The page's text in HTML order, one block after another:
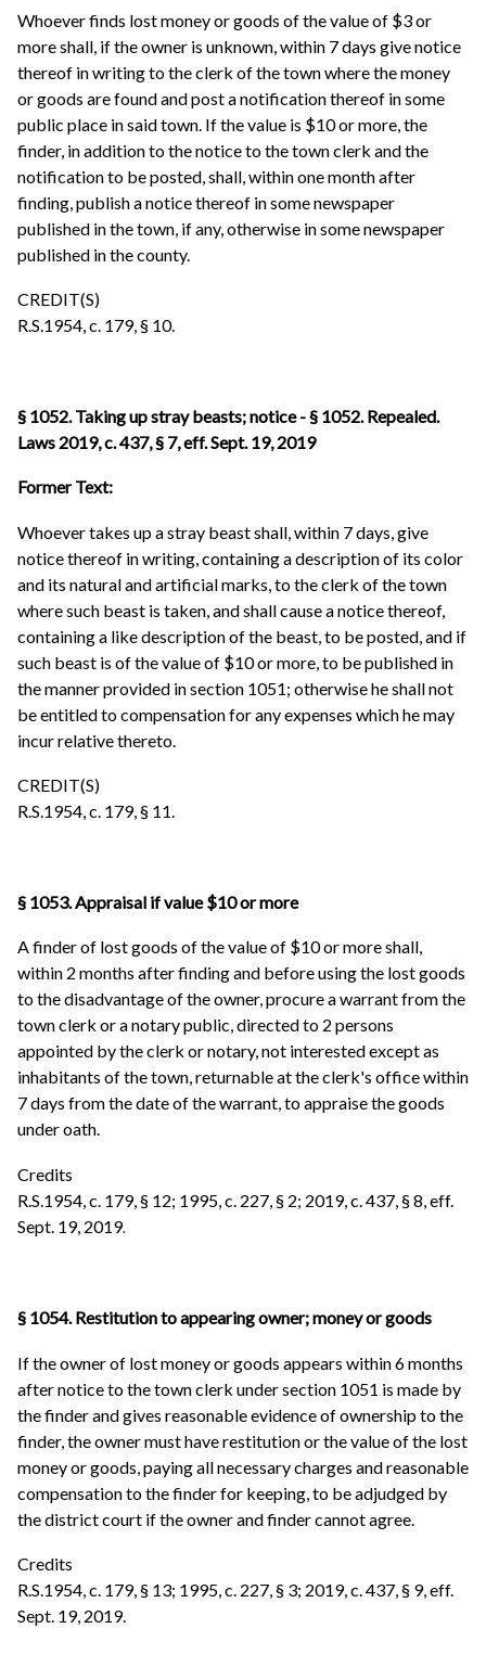
Whoever finds lost money or goods of the value of $3 or
more shall, if the owner is unknown, within 7 days give notice
thereof in writing to the clerk of the town where the money
or goods are found and post a notification thereof in some
public place in said town. If the value is $10 or more, the
finder, in addition to the notice to the town clerk and the
notification to be posted, shall, within one month after
finding, publish a notice thereof in some newspaper
published in the town, if any, otherwise in some newspaper
published in the county.
CREDIT(S)
R.S.1954, c. 179, § 10.
§ 1052. Taking up stray beasts; notice - § 1052. Repealed.
Laws 2019, c. 437, § 7, eff. Sept. 19, 2019
Former Text:
Whoever takes up a stray beast shall, within 7 days, give
notice thereof in writing, containing a description of its color
and its natural and artificial marks, to the clerk of the town
where such beast is taken, and shall cause a notice thereof,
containing a like description of the beast, to be posted, and if
such beast is of the value of $10 or more, to be published in
the manner provided in section 1051; otherwise he shall not
be entitled to compensation for any expenses which he may
incur relative thereto.
CREDIT(S)
R.S.1954, c. 179, § 11.
§ 1053. Appraisal if value $10 or more
A finder of lost goods of the value of $10 or more shall,
within 2 months after finding and before using the lost goods
to the disadvantage of the owner, procure a warrant from the
town clerk or a notary public, directed to 2 persons
appointed by the clerk or notary, not interested except as
inhabitants of the town, returnable at the clerk's office within
7 days from the date of the warrant, to appraise the goods
under oath.
Credits
R.S.1954, c. 179, § 12; 1995, c. 227, § 2; 2019, c. 437, § 8, eff.
Sept. 19, 2019.
§ 1054. Restitution to appearing owner; money or goods
If the owner of lost money or goods appears within 6 months
after notice to the town clerk under section 1051 is made by
the finder and gives reasonable evidence of ownership to the
finder, the owner must have restitution or the value of the lost
money or goods, paying all necessary charges and reasonable
compensation to the finder for keeping, to be adjudged by
the district court if the owner and finder cannot agree.
Credits
R.S.1954, c. 179, § 13; 1995, c. 227, § 3; 2019, c. 437, § 9, eff.
Sept. 19, 2019.